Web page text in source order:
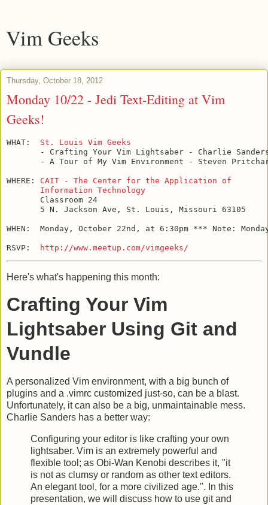
Vim Geeks
Thursday, October 18, 2012
Monday 10/22 - Jedi Text-Editing at Vim
Geeks!
WHAT: St. Louis Vim Geeks
- Crafting Your Vim Lightsaber - Charlie
- A Tour of My Vim Environment - Steven
WHERE: CAIT - The Center for the Application of
       Information Technology
       Classroom 24
       5 N. Jackson Ave, St. Louis, Missouri 63105
WHEN:  Monday, October 22nd, at 6:30pm *** Note:
RSVP: http://www.meetup.com/vimgeeks/
Here's what's happening this month:
Crafting Your Vim
Lightsaber Using Git and
Vundle
A personalized Vim environment, with a big bunch of
plugins and a .vimrc customized just-so, can be a blast.
Unfortunately, it can also be a big, unmaintainable mess.
Charlie Sanders has a better way:
Configuring your editor is like crafting your own
lightsaber. Vim is an extremely powerful and
flexible tool; as Obi-Wan Kenobi describes it, "it
is not as clumsy or random as other text editors.
An elegant tool, for a more civilized age.". In this
presentation, we will discuss how to use git and